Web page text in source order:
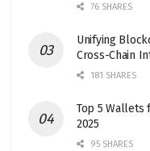
76 SHARES
Unifying
Cross-Chain
181 SHARES
Top 5 Wallets
2025
95 SHARES